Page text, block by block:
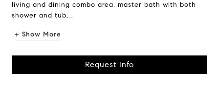
living and dining combo area, master bath with both
shower and tub,...
+ Show More
Request Info